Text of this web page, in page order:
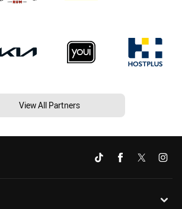
View All Partners